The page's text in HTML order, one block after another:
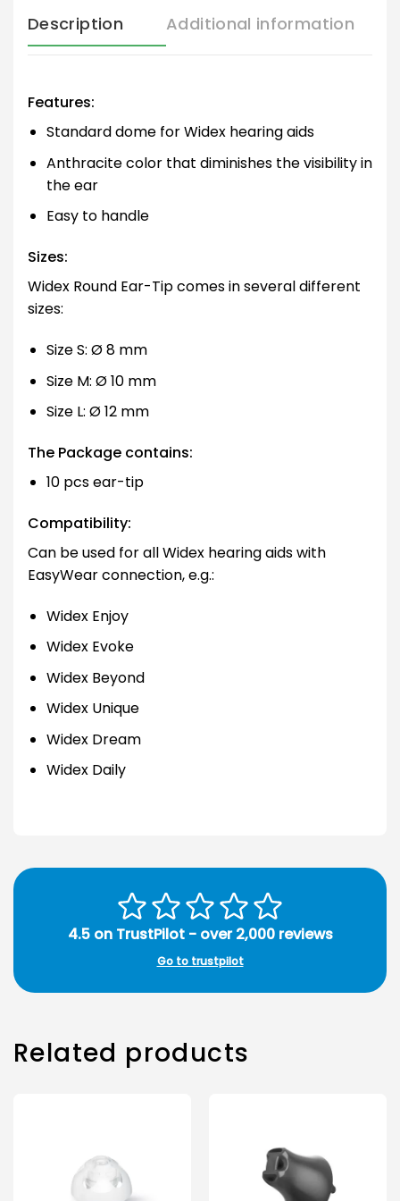
Description Additional information
Features:
Standard dome for Widex hearing aids
Anthracite color that diminishes the visibility in
the ear
Easy to handle
Sizes:
Widex Round Ear-Tip comes in several different
sizes:
Size S: Ø 8 mm
Size M: Ø 10 mm
Size L: Ø 12 mm
The Package contains:
10 pcs ear-tip
Compatibility:
Can be used for all Widex hearing aids with
EasyWear connection, e.g.:
Widex Enjoy
Widex Evoke
Widex Beyond
Widex Unique
Widex Dream
Widex Daily
4.5 on TrustPilot - over 2,000 reviews
Go to trustpilot
Related products